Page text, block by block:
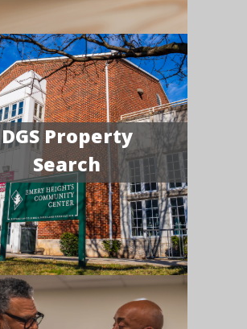
DGS Property
Search